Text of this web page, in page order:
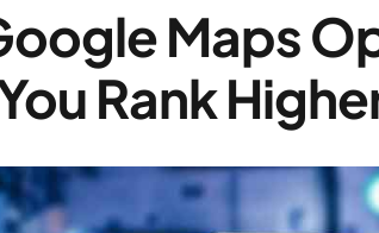
Maps
Rank